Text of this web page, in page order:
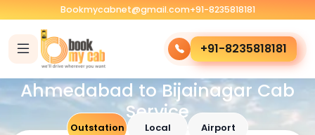
Bookmycabnet@gmail.com+91-8235818181
+91-8235818181
Ahmedabad to Bijainagar Cab
Service
Outstation Local Airport